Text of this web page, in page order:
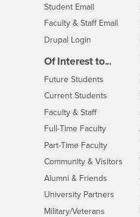
Student Email
Faculty & Staff Email
Drupal Login
Of Interest to...
Future Students
Current Students
Faculty & StaffInterests
Full-Time FacultyInterests
Part-Time FacultyInterests
Community & Visitors
Alumni & Friends
University Partners
Military/Veterans